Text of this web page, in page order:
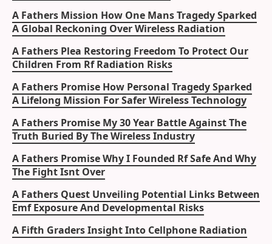
A Fathers Mission How One Mans Tragedy Sparked
A Global Reckoning Over Wireless Radiation
A Fathers Plea Restoring Freedom To Protect Our
Children From Rf Radiation Risks
A Fathers Promise How Personal Tragedy Sparked
A Lifelong Mission For Safer Wireless Technology
A Fathers Promise My 30 Year Battle Against The
Truth Buried By The Wireless Industry
A Fathers Promise Why I Founded Rf Safe And Why
The Fight Isnt Over
A Fathers Quest Unveiling Potential Links Between
Emf Exposure And Developmental Risks
A Fifth Graders Insight Into Cellphone Radiation